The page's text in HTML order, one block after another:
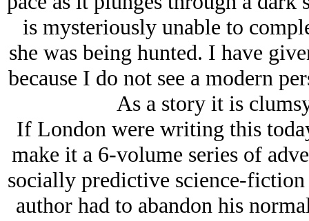
is mysteriously unable to
she was being hunted. I have
because I do not see a modern
As a story it is
If London were writing this
make it a 6-volume series of
socially predictive science-
author had to abandon his